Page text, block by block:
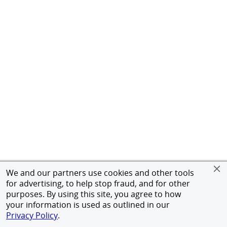
We and our partners use cookies and other tools
for advertising, to help stop fraud, and for other
purposes. By using this site, you agree to how
your information is used as outlined in our
Privacy Policy.